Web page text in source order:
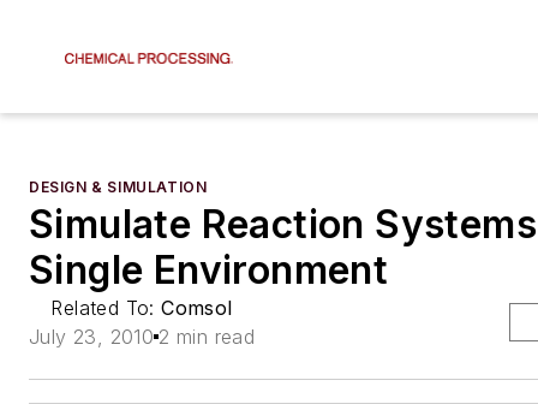
DESIGN & SIMULATION
Simulate Reaction
Single Environment
Related To:Comsol
July 23, 2010 2 min read